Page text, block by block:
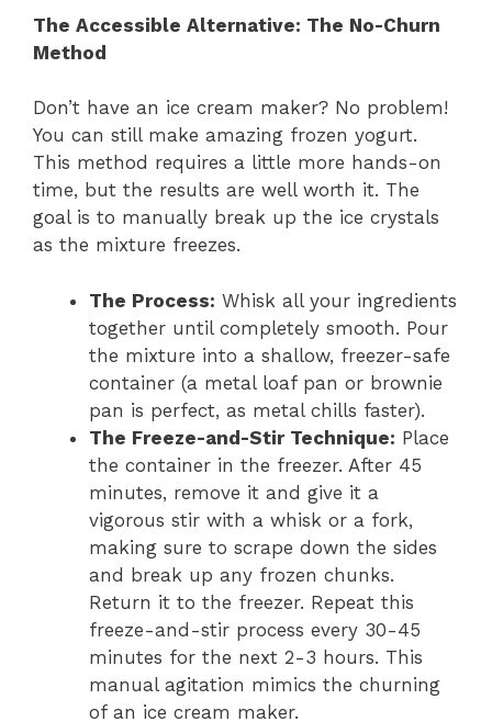
The Accessible Alternative: The No-Churn
Method
Don’t have an ice cream maker? No problem!
You can still make amazing frozen yogurt.
This method requires a little more hands-on
time, but the results are well worth it. The
goal is to manually break up the ice crystals
as the mixture freezes.
The Process: Whisk all your ingredients
together until completely smooth. Pour
the mixture into a shallow, freezer-safe
container (a metal loaf pan or brownie
pan is perfect, as metal chills faster).
The Freeze-and-Stir Technique: Place
the container in the freezer. After 45
minutes, remove it and give it a
vigorous stir with a whisk or a fork,
making sure to scrape down the sides
and break up any frozen chunks.
Return it to the freezer. Repeat this
freeze-and-stir process every 30-45
minutes for the next 2-3 hours. This
manual agitation mimics the churning
of an ice cream maker.